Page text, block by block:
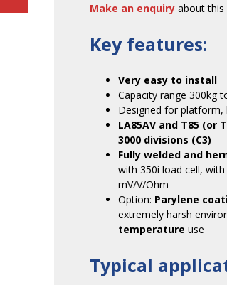
Make an enquiry about this
Key features:
Very easy to install
Capacity range 300kg
Designed for platform,
LA85AV and T85 (or
3000 divisions (C3)
Fully welded and
with 350i load cell,
mV/V/Ohm
Option: Parylene
extremely harsh
temperature use
Typical